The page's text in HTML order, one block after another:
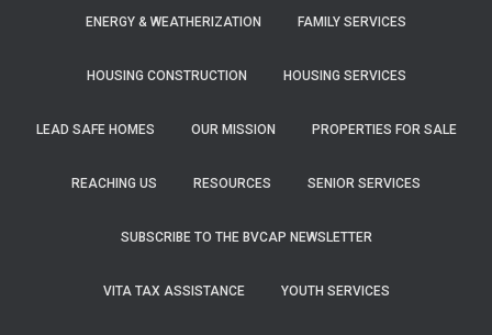
ENERGY & WEATHERIZATION FAMILY SERVICES
HOUSING CONSTRUCTION HOUSING SERVICES
LEAD SAFE HOMES OUR MISSION PROPERTIES FOR SALE
REACHING US RESOURCES SENIOR SERVICES
SUBSCRIBE TO THE BVCAP NEWSLETTER
VITA TAX ASSISTANCE YOUTH SERVICES